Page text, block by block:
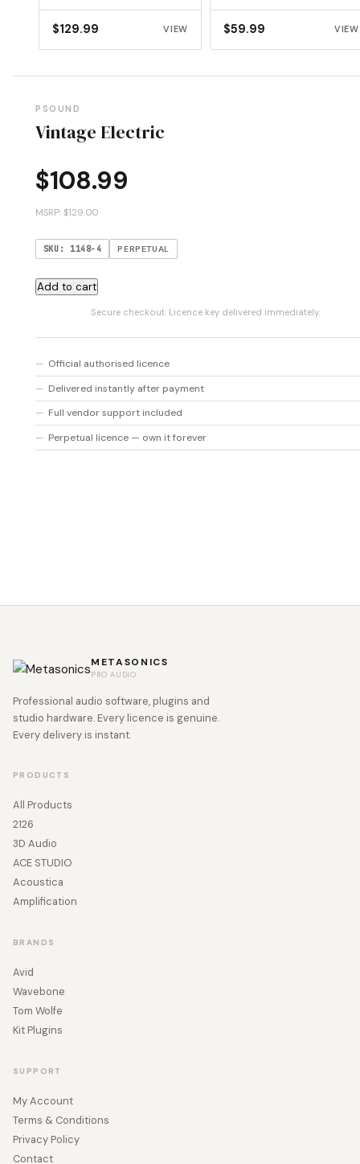
$129.99 VIEW
concept…
$59.99 VIEW
PSOUND
Vintage Electric
$108.99
MSRP: $129.00
SKU: 1148-4 PERPETUAL
Vintage
Add to cart
Secure checkout. Licence key delivered immediately.
Official authorised licence
Delivered instantly after payment
Full vendor support included
Perpetual licence — own it forever
METASONICS
PRO AUDIO
Professional audio software, plugins and
studio hardware. Every licence is genuine.
Every delivery is instant.
PRODUCTS
All Products
2126
3D Audio
ACE STUDIO
Acoustica
Amplification
BRANDS
Avid
Wavebone
Tom Wolfe
Kit Plugins
SUPPORT
My Account
Terms & Conditions
Privacy Policy
Contact